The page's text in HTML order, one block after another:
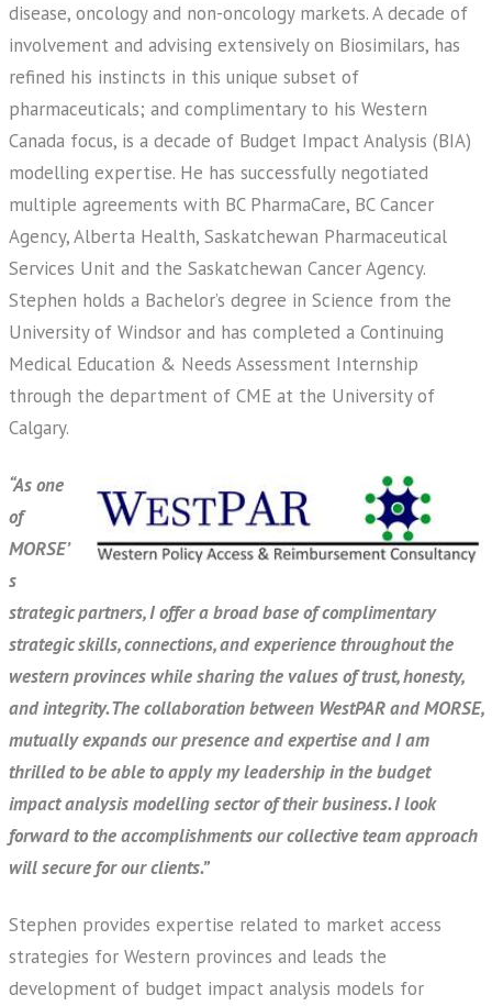
disease, oncology and non-oncology markets. A decade of
involvement and advising extensively on Biosimilars, has
refined his instincts in this unique subset of
pharmaceuticals; and complimentary to his Western
Canada focus, is a decade of Budget Impact Analysis (BIA)
modelling expertise. He has successfully negotiated
multiple agreements with BC PharmaCare, BC Cancer
Agency, Alberta Health, Saskatchewan Pharmaceutical
Services Unit and the Saskatchewan Cancer Agency.
Stephen holds a Bachelor’s degree in Science from the
University of Windsor and has completed a Continuing
Medical Education & Needs Assessment Internship
through the department of CME at the University of
Calgary.
“As one
of
MORSE’
s
strategic partners, I offer a broad base of complimentary
strategic skills, connections, and experience throughout the
western provinces while sharing the values of trust, honesty,
and integrity. The collaboration between WestPAR and MORSE,
mutually expands our presence and expertise and I am
thrilled to be able to apply my leadership in the budget
impact analysis modelling sector of their business. I look
forward to the accomplishments our collective team approach
will secure for our clients.”
Stephen provides expertise related to market access
strategies for Western provinces and leads the
development of budget impact analysis models for